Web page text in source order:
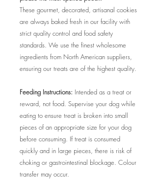
These gourmet, decorated, artisanal cookies
are always baked fresh in our facility with
strict quality control and food safety
standards. We use the finest wholesome
ingredients from North American suppliers,
ensuring our treats are of the highest quality.
Feeding Instructions: Intended as a treat or
reward, not food. Supervise your dog while
eating to ensure treat is broken into small
pieces of an appropriate size for your dog
before consuming. If treat is consumed
quickly and in large pieces, there is risk of
choking or gastrointestinal blockage. Colour
transfer may occur.